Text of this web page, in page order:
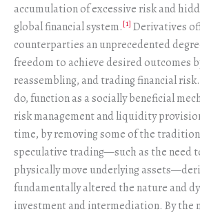
accumulation of excessive risk and
global financial system.[1] Derivatives
counterparties an unprecedented
freedom to achieve desired outcomes
reassembling, and trading financial
do, function as a socially beneficial
risk management and liquidity
time, by removing some of the
speculative trading—such as the need
physically move underlying
fundamentally altered the nature and
investment and intermediation. By the